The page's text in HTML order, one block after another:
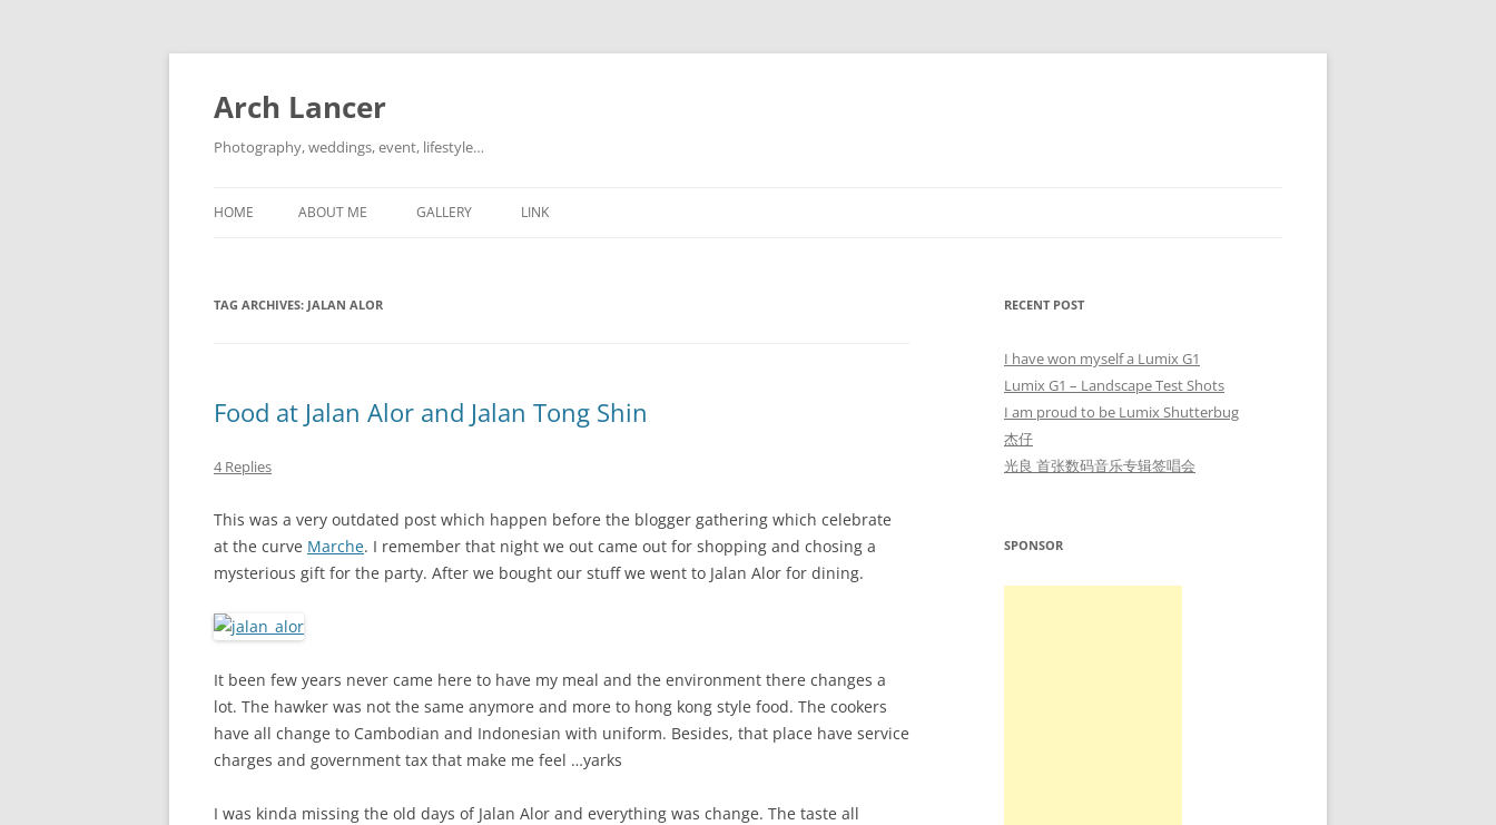
Arch Lancer
Photography, weddings, event, lifestyle…
HOME ABOUT ME GALLERY LINK
TAG ARCHIVES: JALAN ALOR
Food at Jalan Alor and Jalan Tong Shin
4 Replies
This was a very outdated post which happen before the blogger gathering which celebrate
at the curve Marche. I remember that night we out came out for shopping and chosing a
mysterious gift for the party. After we bought our stuff we went to Jalan Alor for dining.
It been few years never came here to have my meal and the environment there changes a
lot. The hawker was not the same anymore and more to hong kong style food. The cookers
have all change to Cambodian and Indonesian with uniform. Besides, that place have service
charges and government tax that make me feel …yarks
I was kinda missing the old days of Jalan Alor and everything was change. The taste all
RECENT POST
I have won myself a Lumix G1
Lumix G1 – Landscape Test Shots
I am proud to be Lumix Shutterbug
杰仔
光良 首张数码音乐专辑签唱会
SPONSOR